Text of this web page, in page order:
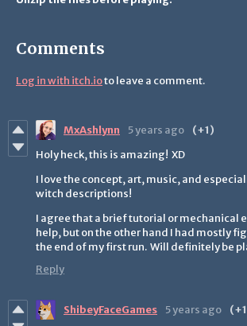
Comments
Log in with itch.ioto leave a comment.
MxAshlynn 5 years ago
(+1)
Holy heck, this is amazing! XD
I love the concept, art, music, and
witch descriptions!
I agree that a brief tutorial or mechanical
help, but on the other hand I had mostly
the end of my first run. Will definitely be
Reply
ShibeyFaceGames 5 years ago